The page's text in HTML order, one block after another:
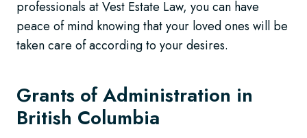
professionals at Vest Estate Law, you can have
peace of mind knowing that your loved ones will be
taken care of according to your desires.
Grants of Administration in
British Columbia